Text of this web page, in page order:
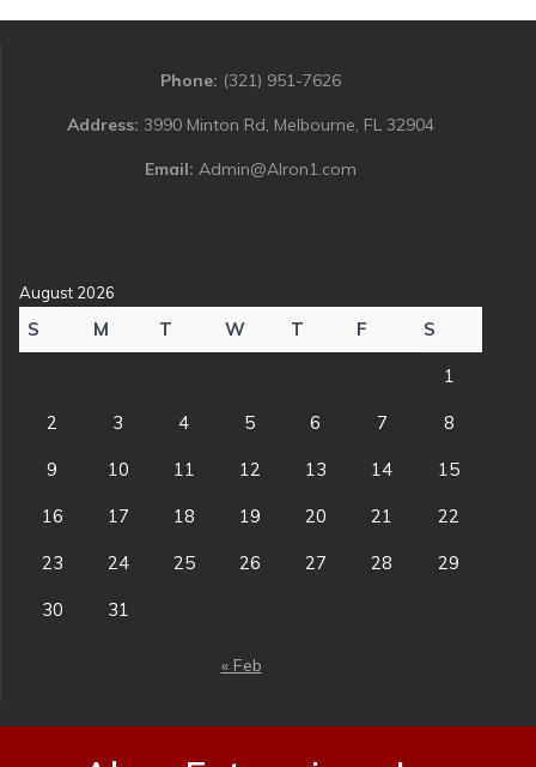
Phone: (321) 951-7626
Address: 3990 Minton Rd, Melbourne, FL 32904
Email: Admin@Alron1.com
August 2026
S M T W T F S
1
2 3 4 5 6 7 8
9 10 11 12 13 14 15
16 17 18 19 20 21 22
23 24 25 26 27 28 29
30 31
« Feb